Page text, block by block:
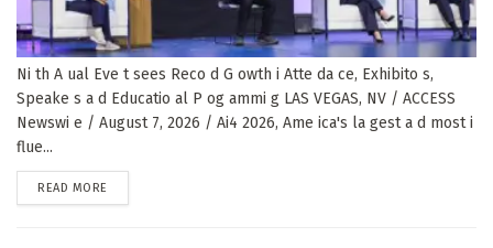
Ni th A ual Eve t sees Reco d G owth i Atte da ce, Exhibito s,
Speake s a d Educatio al P og ammi g LAS VEGAS, NV / ACCESS
Newswi e / August 7, 2026 / Ai4 2026, Ame ica's la gest a d most i
flue...
READ MORE